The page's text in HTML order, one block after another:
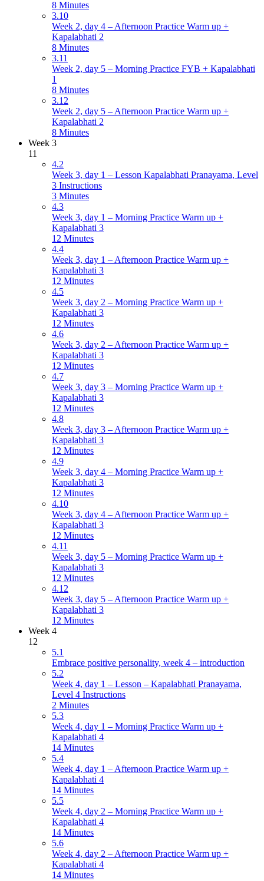
8 Minutes
3.10
Week 2, day 4 – Afternoon Practice Warm up +
Kapalabhati 2
8 Minutes
3.11
Week 2, day 5 – Morning Practice FYB + Kapalabhati
1
8 Minutes
3.12
Week 2, day 5 – Afternoon Practice Warm up +
Kapalabhati 2
8 Minutes
Week 3
11
4.2
Week 3, day 1 – Lesson Kapalabhati Pranayama, Level
3 Instructions
3 Minutes
4.3
Week 3, day 1 – Morning Practice Warm up +
Kapalabhati 3
12 Minutes
4.4
Week 3, day 1 – Afternoon Practice Warm up +
Kapalabhati 3
12 Minutes
4.5
Week 3, day 2 – Morning Practice Warm up +
Kapalabhati 3
12 Minutes
4.6
Week 3, day 2 – Afternoon Practice Warm up +
Kapalabhati 3
12 Minutes
4.7
Week 3, day 3 – Morning Practice Warm up +
Kapalabhati 3
12 Minutes
4.8
Week 3, day 3 – Afternoon Practice Warm up +
Kapalabhati 3
12 Minutes
4.9
Week 3, day 4 – Morning Practice Warm up +
Kapalabhati 3
12 Minutes
4.10
Week 3, day 4 – Afternoon Practice Warm up +
Kapalabhati 3
12 Minutes
4.11
Week 3, day 5 – Morning Practice Warm up +
Kapalabhati 3
12 Minutes
4.12
Week 3, day 5 – Afternoon Practice Warm up +
Kapalabhati 3
12 Minutes
Week 4
12
5.1
Embrace positive personality, week 4 – introduction
5.2
Week 4, day 1 – Lesson – Kapalabhati Pranayama,
Level 4 Instructions
2 Minutes
5.3
Week 4, day 1 – Morning Practice Warm up +
Kapalabhati 4
14 Minutes
5.4
Week 4, day 1 – Afternoon Practice Warm up +
Kapalabhati 4
14 Minutes
5.5
Week 4, day 2 – Morning Practice Warm up +
Kapalabhati 4
14 Minutes
5.6
Week 4, day 2 – Afternoon Practice Warm up +
Kapalabhati 4
14 Minutes